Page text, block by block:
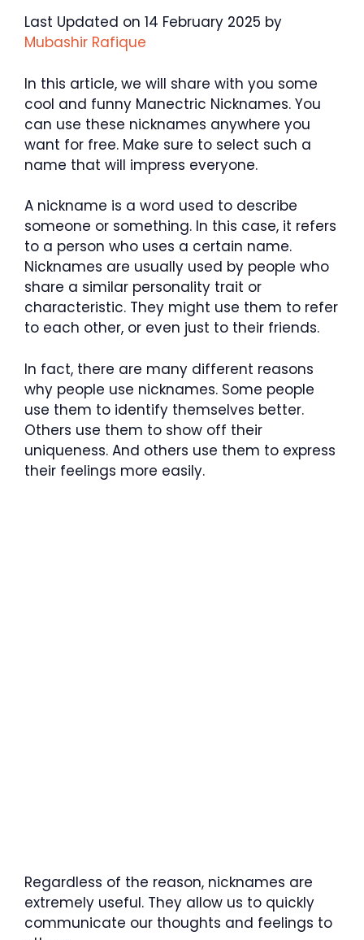
Last Updated on 14 February 2025 by
Mubashir Rafique
In this article, we will share with you some
cool and funny Manectric Nicknames. You
can use these nicknames anywhere you
want for free. Make sure to select such a
name that will impress everyone.
A nickname is a word used to describe
someone or something. In this case, it refers
to a person who uses a certain name.
Nicknames are usually used by people who
share a similar personality trait or
characteristic. They might use them to refer
to each other, or even just to their friends.
In fact, there are many different reasons
why people use nicknames. Some people
use them to identify themselves better.
Others use them to show off their
uniqueness. And others use them to express
their feelings more easily.
Regardless of the reason, nicknames are
extremely useful. They allow us to quickly
communicate our thoughts and feelings to